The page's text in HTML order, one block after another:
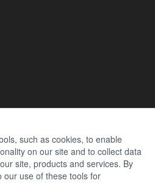
such as cookies, to enable
on our site and to collect data
site, products and services. By
our use of these tools for